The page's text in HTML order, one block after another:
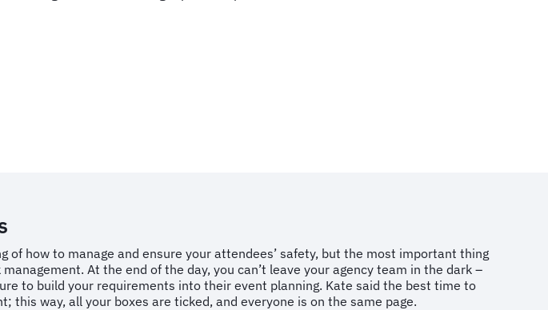
how to manage and ensure your attendees’ safety, but the most important thing
At the end of the day, you can’t leave your agency team in the dark –
to build your requirements into their event planning. Kate said the best time to
this way, all your boxes are ticked, and everyone is on the same page.